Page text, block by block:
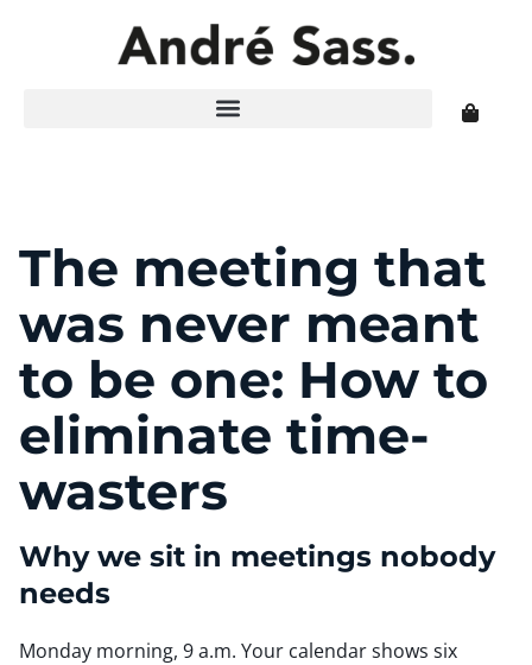
The meeting that
was never meant
to be one: How to
eliminate time-
wasters
Why we sit in meetings nobody
needs
Monday morning, 9 a.m. Your calendar shows six